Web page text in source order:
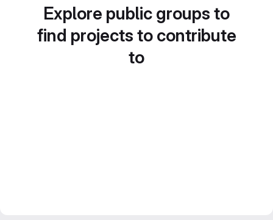
Explore public groups to
find projects to contribute
to